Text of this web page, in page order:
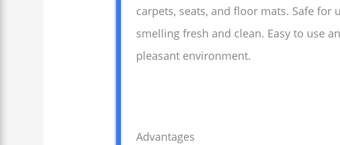
carpets, seats, and floor mats. Safe
smelling fresh and clean. Easy to use
pleasant environment.
Advantages